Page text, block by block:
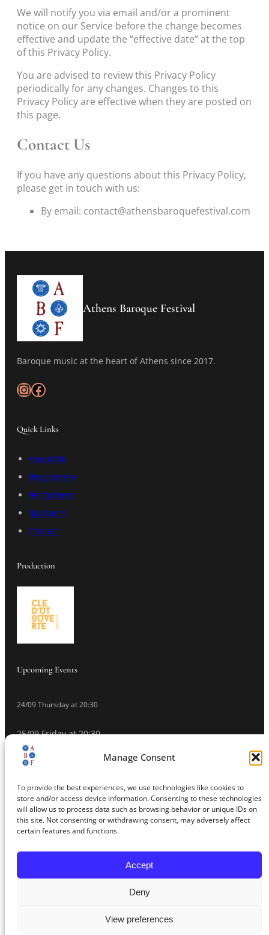
Manage Consent
To provide the best experiences, we use technologies like cookies to
store and/or access device information. Consenting to these technologies
will allow us to process data such as browsing behavior or unique IDs on
this site. Not consenting or withdrawing consent, may adversely affect
certain features and functions.
Accept
Deny
View preferences
We will notify you via email and/or a prominent
notice on our Service before the change becomes
effective and update the “effective date” at the top
of this Privacy Policy.
You are advised to review this Privacy Policy
periodically for any changes. Changes to this
Privacy Policy are effective when they are posted on
this page.
Contact Us
If you have any questions about this Privacy Policy,
please get in touch with us:
By email: contact@athensbaroquefestival.com
Athens Baroque Festival
Baroque music at the heart of Athens since 2017.
InstagramFacebook
Quick Links
About Us
Programme
Performers
Sponsors
Contact
Production
Upcoming Events
24/09 Thursday at 20:30
25/09 Friday at 20:30
26/09 Saturday at 20:30
27/09 Sunday at 20:30
Buy Tickets
© 2026 Athens Baroque Festival – All rights reserved
Web Design/Photography Make Media Global